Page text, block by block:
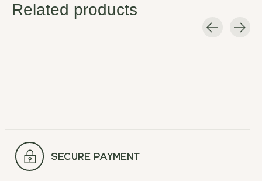
Related products
secure payment